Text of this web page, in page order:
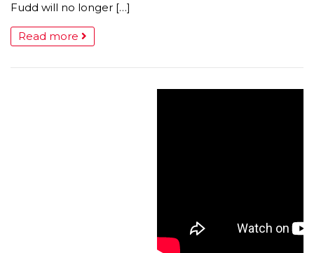
Fudd will no longer […]
Read more